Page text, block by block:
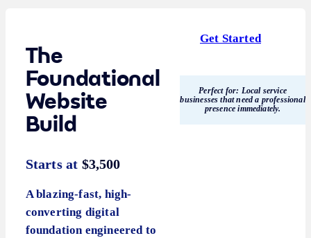
The
Foundational
Website
Build
Starts at $3,500
A blazing-fast, high-
converting digital
foundation engineered to
Get Started
Perfect for: Local service
businesses that need a professional
presence immediately.